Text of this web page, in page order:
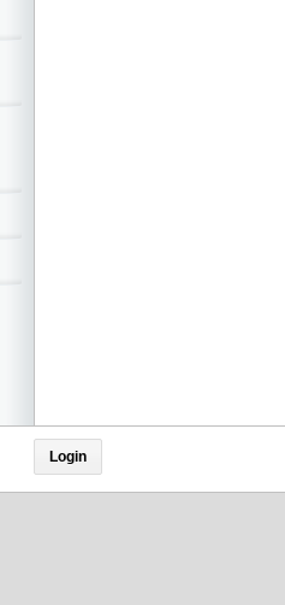
Login